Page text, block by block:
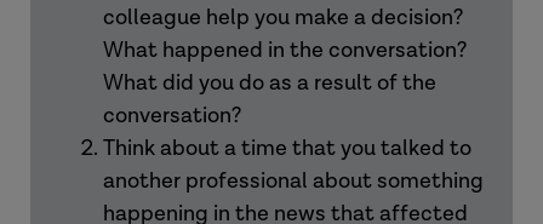
colleague help you make a decision?
What happened in the conversation?
What did you do as a result of the
conversation?
Think about a time that you talked to
another professional about something
happening in the news that affected